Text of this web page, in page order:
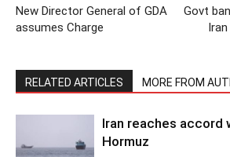
New Director General of GDA
assumes Charge
Govt
RELATED ARTICLES MORE FROM
Iran reaches accord
Hormuz